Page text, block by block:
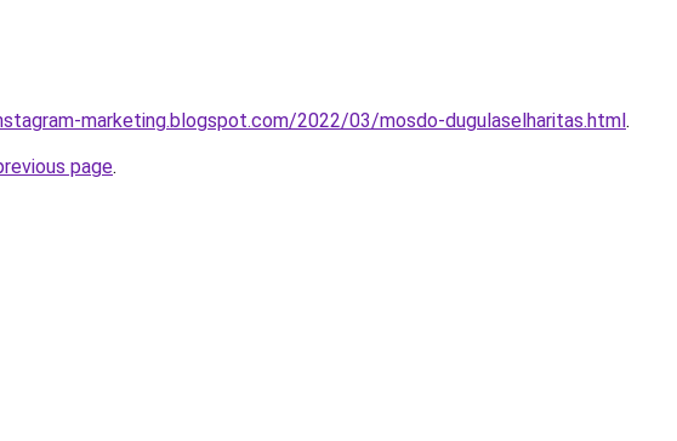
marketing.blogspot.com/2022/03/mosdo-dugulaselharitas.html.
page.